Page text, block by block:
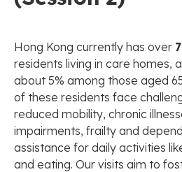
Hong Kong currently has over
residents living in care homes,
about 5% among those aged
of these residents face
reduced mobility, chronic
impairments, frailty and
assistance for daily activities
and eating. Our visits aim to